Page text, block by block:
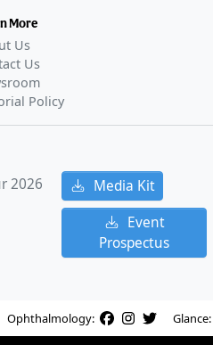
More
Us
Us
Policy
2026
Media Kit
Event
Prospectus
Ophthalmology: Glance: